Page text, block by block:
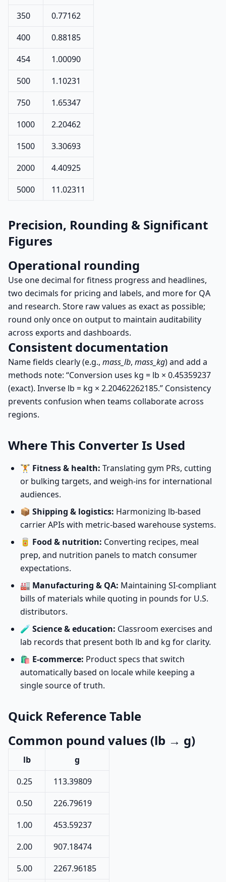
350
0.77162
400
0.88185
454
1.00090
500
1.10231
750
1.65347
1000
2.20462
1500
3.30693
2000
4.40925
5000
11.02311
Precision, Rounding & Significant
Figures
Operational rounding
Use one decimal for fitness progress and headlines,
two decimals for pricing and labels, and more for QA
and research. Store raw values as exact as possible;
round only once on output to maintain auditability
across exports and dashboards.
Consistent documentation
Name fields clearly (e.g., mass_lb, mass_kg) and add a
methods note: “Conversion uses kg = lb × 0.45359237
(exact). Inverse lb = kg × 2.20462262185.” Consistency
prevents confusion when teams collaborate across
regions.
Where This Converter Is Used
🏋️ Fitness & health: Translating gym PRs, cutting
or bulking targets, and weigh-ins for international
audiences.
📦 Shipping & logistics: Harmonizing lb-based
carrier APIs with metric-based warehouse systems.
🥫 Food & nutrition: Converting recipes, meal
prep, and nutrition panels to match consumer
expectations.
🏭 Manufacturing & QA: Maintaining SI-compliant
bills of materials while quoting in pounds for U.S.
distributors.
🧪 Science & education: Classroom exercises and
lab records that present both lb and kg for clarity.
🛍️ E-commerce: Product specs that switch
automatically based on locale while keeping a
single source of truth.
Quick Reference Table
Common pound values (lb → g)
lb
g
0.25
113.39809
0.50
226.79619
1.00
453.59237
2.00
907.18474
5.00
2267.96185